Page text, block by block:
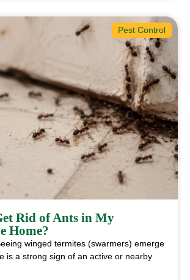
Pest Control
Rid of Ants in My
Home?
winged termites (swarmers) emerge
is a strong sign of an active or nearby